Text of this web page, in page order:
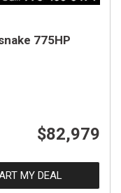
775HP
$82,979
MY DEAL